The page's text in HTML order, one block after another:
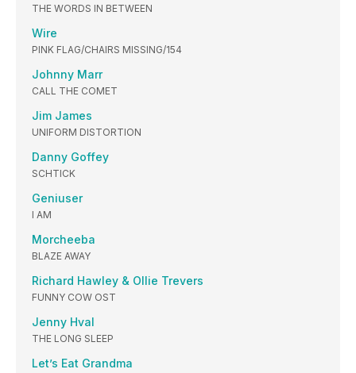
THE WORDS IN BETWEEN
Wire
PINK FLAG/CHAIRS MISSING/154
Johnny Marr
CALL THE COMET
Jim James
UNIFORM DISTORTION
Danny Goffey
SCHTICK
Geniuser
I AM
Morcheeba
BLAZE AWAY
Richard Hawley & Ollie Trevers
FUNNY COW OST
Jenny Hval
THE LONG SLEEP
Let’s Eat Grandma